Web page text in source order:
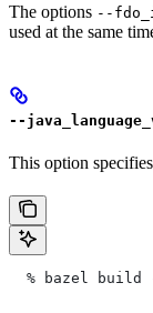
The options --
used at the same
--
This option
% bazel build